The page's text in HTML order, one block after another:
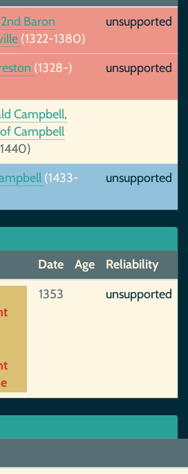
Baron
(1322-1380)
unsupported
(1328-) unsupported
Campbell,
Campbell
(1433-
unsupported
Date Age
Reliability
1353 unsupported